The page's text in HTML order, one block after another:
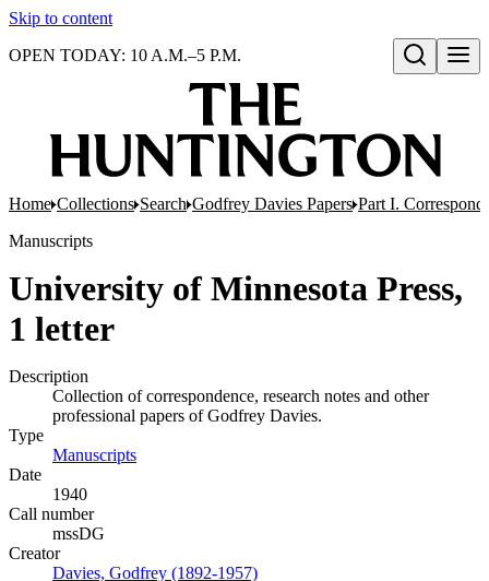
Skip to content
Open search
OPEN TODAY: 10 A.M.–5 P.M.
Home Collections Search Godfrey Davies Papers Part I.
Manuscripts
University of Minnesota Press,
1 letter
Description
Collection of correspondence, research notes and other
professional papers of Godfrey Davies.
Type
Manuscripts
Date
1940
Call number
mssDG
Creator
Davies, Godfrey (1892-1957)